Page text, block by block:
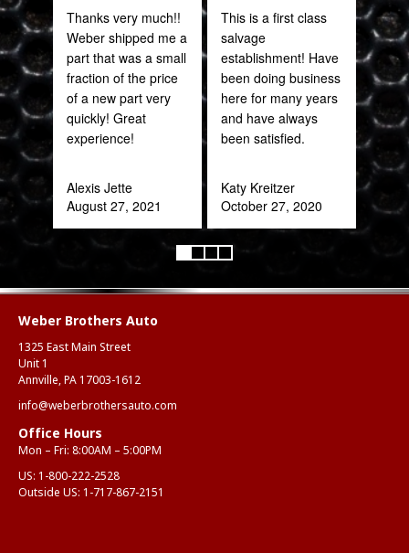
Thanks very much!!
Weber shipped me a
part that was a small
fraction of the price
of a new part very
quickly! Great
experience!
Alexis Jette
August 27, 2021
This is a first class
salvage
establishment! Have
been doing business
here for many years
and have always
been satisfied.
Katy Kreitzer
October 27, 2020
Weber Brothers Auto
1325 East Main Street
Unit 1
Annville, PA 17003-1612
info@weberbrothersauto.com
Office Hours
Mon – Fri: 8:00AM – 5:00PM
US: 1-800-222-2528
Outside US: 1-717-867-2151